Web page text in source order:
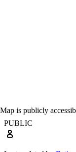
PUBLIC
Map is publicly